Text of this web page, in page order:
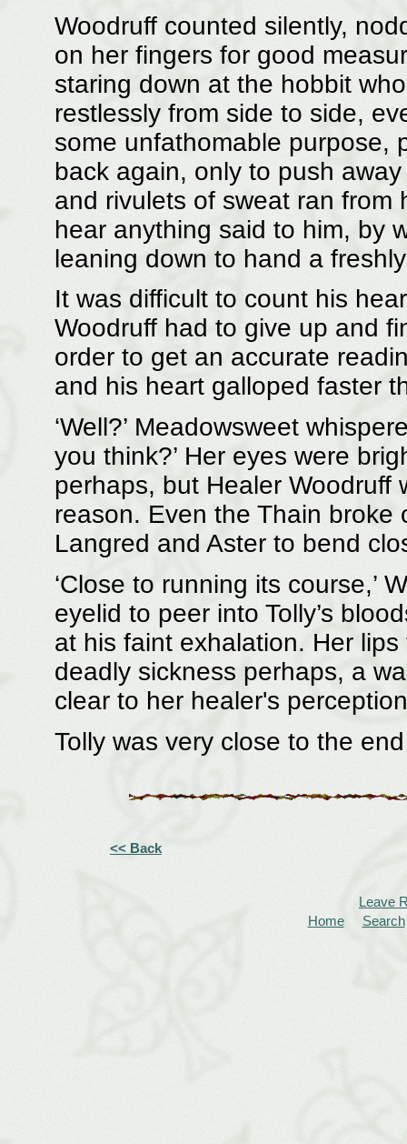
Woodruff counted silently,
on her fingers for good
staring down at the hobbit
restlessly from side to side,
some unfathomable purpose,
back again, only to push
and rivulets of sweat ran from
hear anything said to him, by
leaning down to hand a
It was difficult to count his
Woodruff had to give up and
order to get an accurate
and his heart galloped faster
‘Well?’ Meadowsweet
you think?’ Her eyes were
perhaps, but Healer Woodruff
reason. Even the Thain
Langred and Aster to bend
‘Close to running its course,’
eyelid to peer into Tolly’s
at his faint exhalation. Her
deadly sickness perhaps, a
clear to her healer's
Tolly was very close to the
<< Back
Leave
Home
Search